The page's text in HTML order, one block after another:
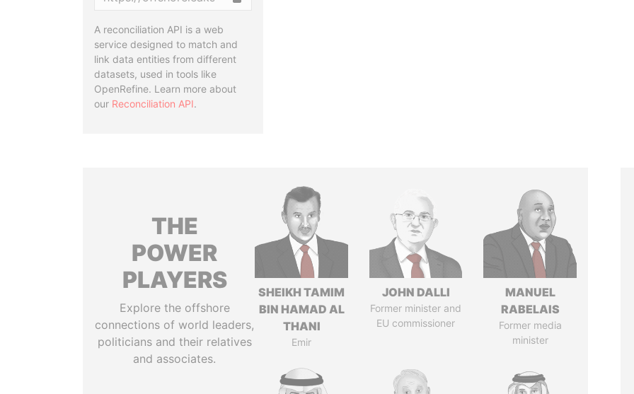
A reconciliation API is a web
service designed to match and
link data entities from different
datasets, used in tools like
OpenRefine. Learn more about
our Reconciliation API.
THE
POWER
PLAYERS
Explore the offshore
connections of world leaders,
politicians and their relatives
and associates.
SHEIKH TAMIM
BIN HAMAD AL
THANI
Emir
JOHN DALLI
Former minister and
EU commissioner
MANUEL
RABELAIS
Former media
minister